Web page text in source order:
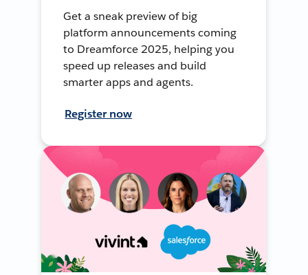
Get a sneak preview of big
platform announcements coming
to Dreamforce 2025, helping you
speed up releases and build
smarter apps and agents.
Register now